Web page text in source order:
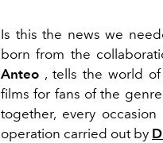
Is this the news we
born from the
Anteo , tells the world of
films for fans of the
together, every
operation carried out by